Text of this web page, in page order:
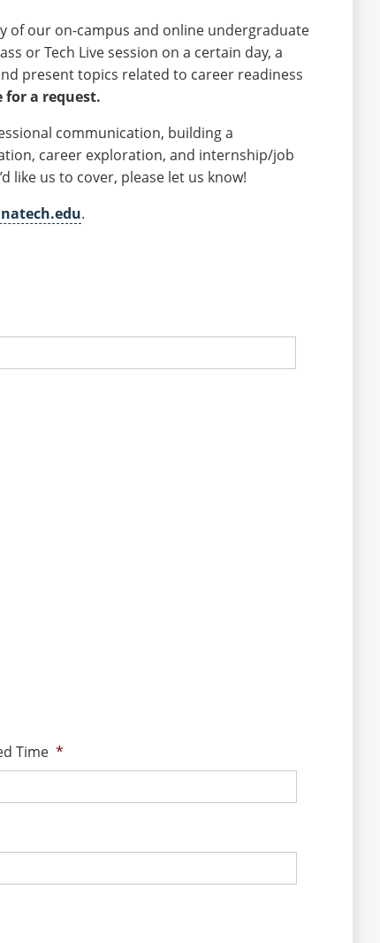
of our on-campus and online undergraduate
or Tech Live session on a certain day, a
present topics related to career readiness
for a request.
communication, building a
career exploration, and internship/job
like us to cover, please let us know!
.
Time *